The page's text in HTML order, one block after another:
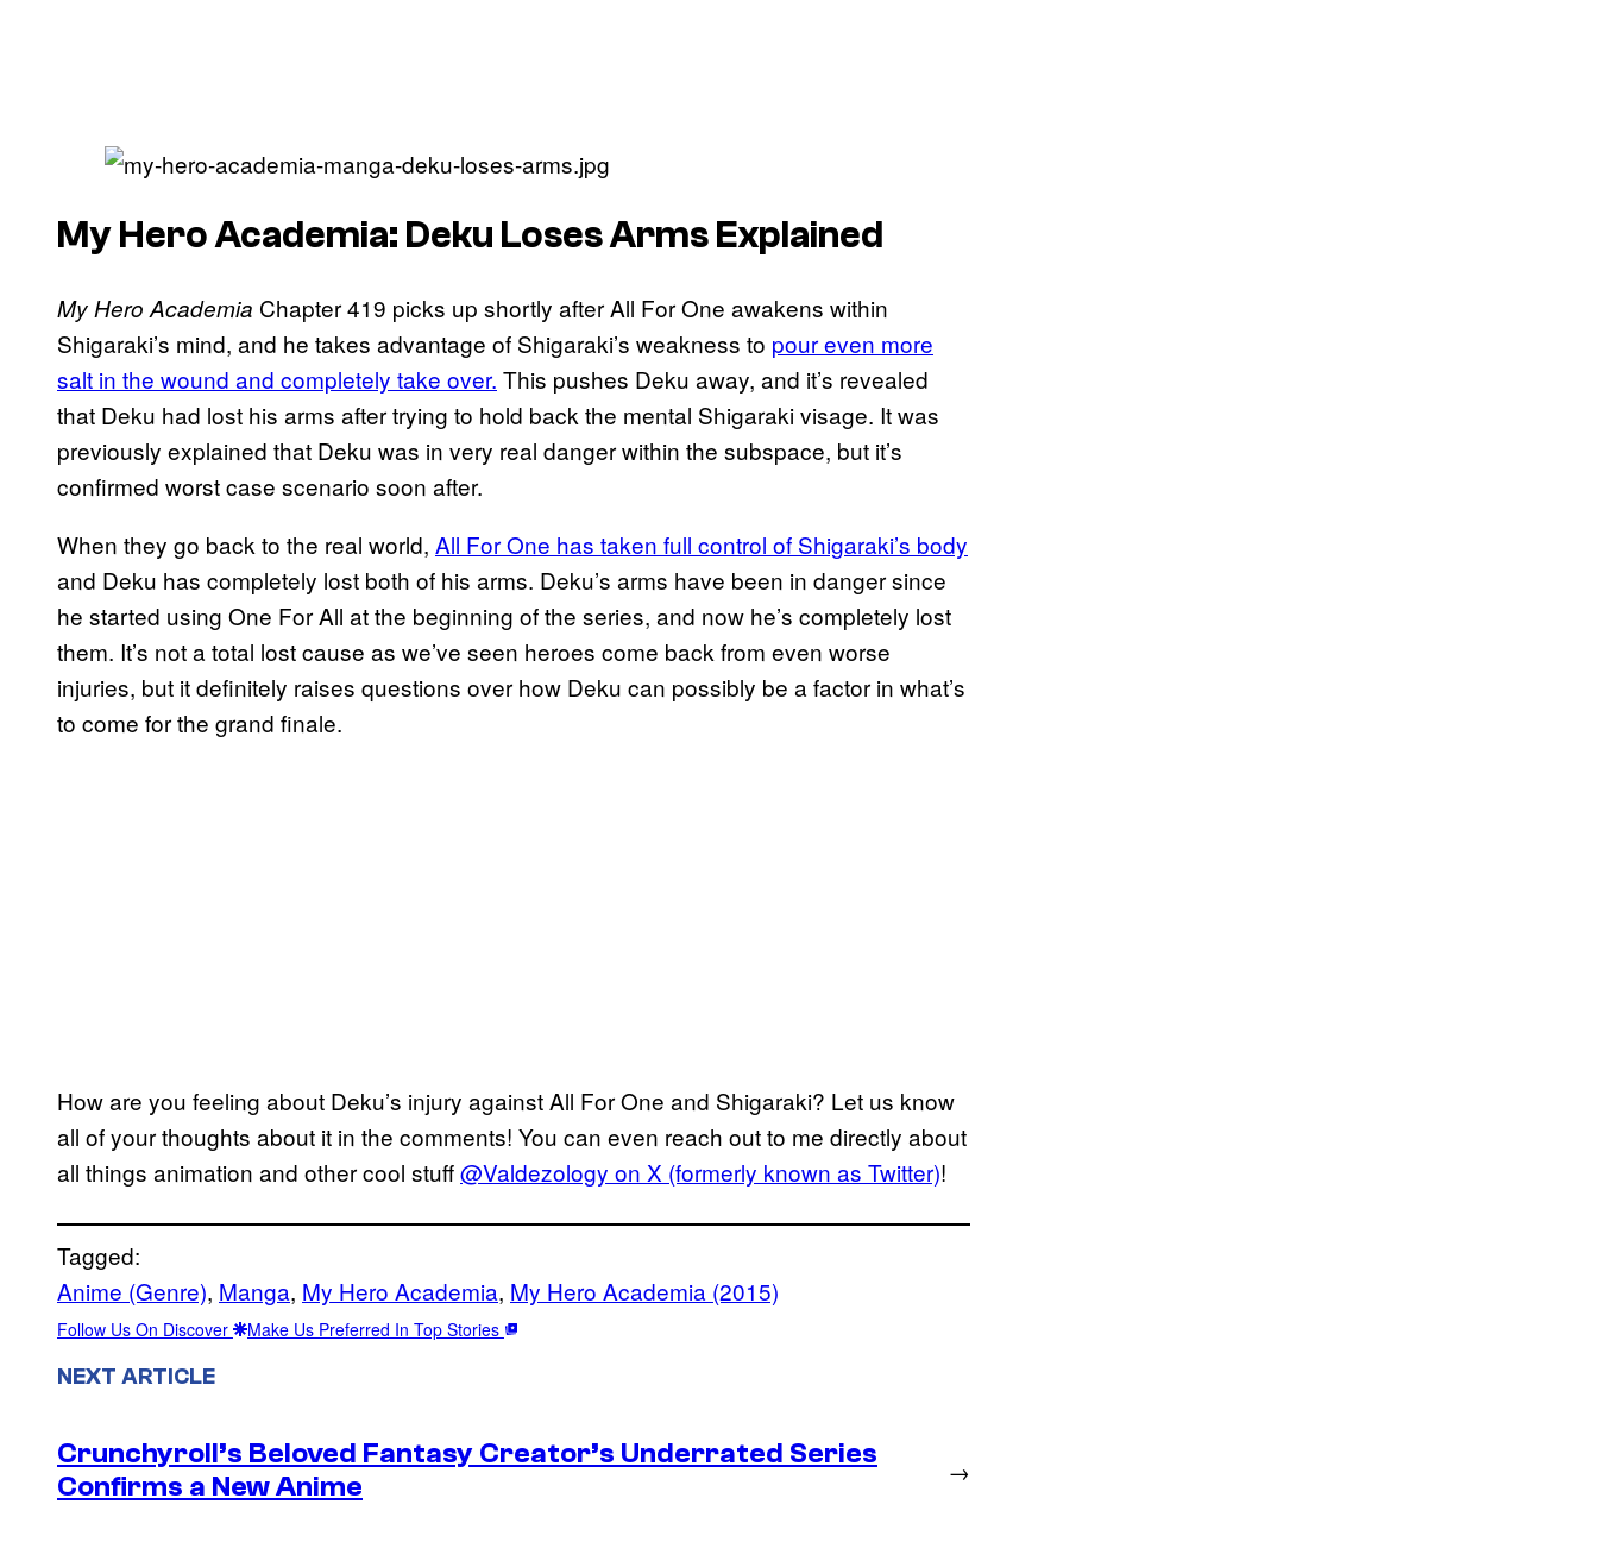
My Hero Academia: Deku Loses Arms Explained
My Hero Academia Chapter 419 picks up shortly after All For One awakens within
Shigaraki’s mind, and he takes advantage of Shigaraki’s weakness to pour even more
salt in the wound and completely take over. This pushes Deku away, and it’s revealed
that Deku had lost his arms after trying to hold back the mental Shigaraki visage. It was
previously explained that Deku was in very real danger within the subspace, but it’s
confirmed worst case scenario soon after.
When they go back to the real world, All For One has taken full control of Shigaraki’s body
and Deku has completely lost both of his arms. Deku’s arms have been in danger since
he started using One For All at the beginning of the series, and now he’s completely lost
them. It’s not a total lost cause as we’ve seen heroes come back from even worse
injuries, but it definitely raises questions over how Deku can possibly be a factor in what’s
to come for the grand finale.
How are you feeling about Deku’s injury against All For One and Shigaraki? Let us know
all of your thoughts about it in the comments! You can even reach out to me directly about
all things animation and other cool stuff@Valdezology on X (formerly known as Twitter)!
Tagged:
Anime (Genre), Manga, My Hero Academia, My Hero Academia (2015)
Follow Us On Discover Make Us Preferred In Top Stories
NEXT ARTICLE
Crunchyroll’s Beloved Fantasy Creator’s Underrated Series
Confirms a New Anime
→